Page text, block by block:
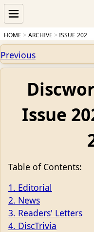
HOME ARCHIVE ISSUE 202
Previous
Issue
Table of Contents:
1. Editorial
2. News
3. Readers' Letters
4. DiscTrivia